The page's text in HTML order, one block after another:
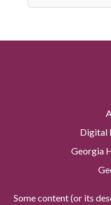
Digital
Georgia
Some content (or its